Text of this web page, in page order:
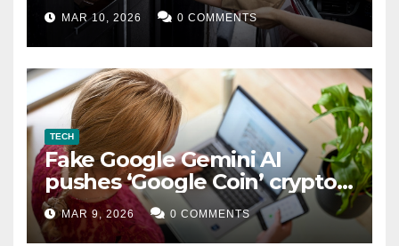
MAR 10, 2026 0 COMMENTS
TECH
Fake Google Gemini AI
pushes ‘Google Coin’ crypto
scam
MAR 9, 2026 0 COMMENTS